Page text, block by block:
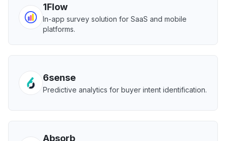
1Flow
In-app survey solution for SaaS and mobile
platforms.
6sense
Predictive analytics for buyer intent identification.
Absorb